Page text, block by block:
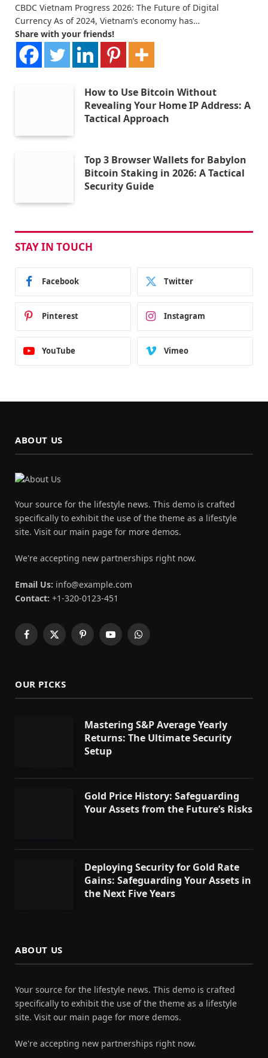
CBDC Vietnam Progress 2026: The Future of Digital
Currency As of 2024, Vietnam’s economy has…
Share with your friends!
How to Use Bitcoin Without
Revealing Your Home IP Address: A
Tactical Approach
Top 3 Browser Wallets for Babylon
Bitcoin Staking in 2026: A Tactical
Security Guide
STAY IN TOUCH
Facebook Twitter
Pinterest Instagram
YouTube Vimeo
ABOUT US
Your source for the lifestyle news. This demo is crafted
specifically to exhibit the use of the theme as a lifestyle
site. Visit our main page for more demos.
We're accepting new partnerships right now.
Email Us: info@example.com
Contact: +1-320-0123-451
Facebook
X
PinterestYouTubeWhatsApp
OUR PICKS
Mastering S&P Average Yearly
Returns: The Ultimate Security
Setup
Gold Price History: Safeguarding
Your Assets from the Future’s Risks
Deploying Security for Gold Rate
Gains: Safeguarding Your Assets in
the Next Five Years
ABOUT US
Your source for the lifestyle news. This demo is crafted
specifically to exhibit the use of the theme as a lifestyle
site. Visit our main page for more demos.
We're accepting new partnerships right now.